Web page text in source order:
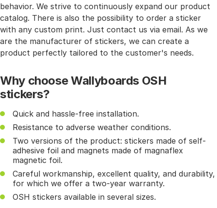
behavior. We strive to continuously expand our product
catalog. There is also the possibility to order a sticker
with any custom print. Just contact us via email. As we
are the manufacturer of stickers, we can create a
product perfectly tailored to the customer's needs.
Why choose Wallyboards OSH
stickers?
Quick and hassle-free installation.
Resistance to adverse weather conditions.
Two versions of the product: stickers made of self-
adhesive foil and magnets made of magnaflex
magnetic foil.
Careful workmanship, excellent quality, and durability,
for which we offer a two-year warranty.
OSH stickers available in several sizes.